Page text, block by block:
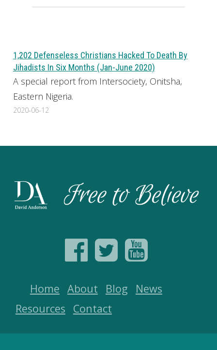
1,202 Defenseless Christians Hacked To Death By
Jihadists In Six Months (Jan-June 2020)
A special report from Intersociety, Onitsha,
Eastern Nigeria.
2020-06-12
Home About Blog
News
Resources
Contact